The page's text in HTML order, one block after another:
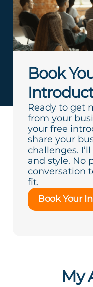
Book
Ready to get
from your
your free
share your
challenges.
and style. No
conversation
fit.
Book Your
My